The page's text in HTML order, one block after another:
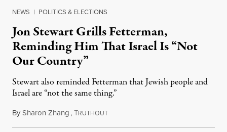
NEWS | POLITICS & ELECTIONS
Jon Stewart Grills Fetterman,
Reminding Him That Israel Is “Not
Our Country”
Stewart also reminded Fetterman that Jewish people and
Israel are “not the same thing.”
BySharon Zhang,TRUTHOUTAugust 5, 2026